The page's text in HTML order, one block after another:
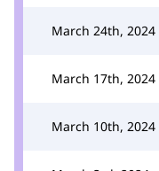
March 24th, 2024
March 17th, 2024
March 10th, 2024